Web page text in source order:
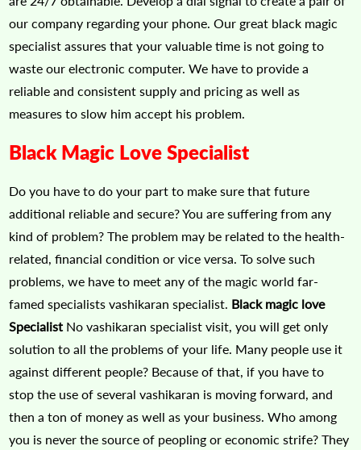
our company regarding your phone. Our great black magic
specialist assures that your valuable time is not going to
waste our electronic computer. We have to provide a
reliable and consistent supply and pricing as well as
measures to slow him accept his problem.
Black Magic Love Specialist
Do you have to do your part to make sure that future
additional reliable and secure? You are suffering from any
kind of problem? The problem may be related to the health-
related, financial condition or vice versa. To solve such
problems, we have to meet any of the magic world far-
famed specialists vashikaran specialist. Black magic love
Specialist No vashikaran specialist visit, you will get only
solution to all the problems of your life. Many people use it
against different people? Because of that, if you have to
stop the use of several vashikaran is moving forward, and
then a ton of money as well as your business. Who among
you is never the source of peopling or economic strife? They